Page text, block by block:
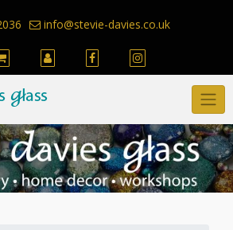
info@stevie-davies.co.uk